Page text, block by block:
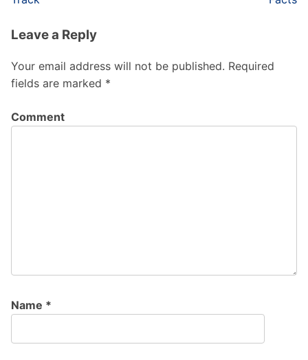
Leave a Reply
Your email address will not be published. Required
fields are marked *
Comment
Name *